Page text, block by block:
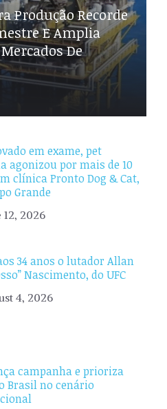
Produção Recorde
E Amplia
De
em exame, pet
agonizou por mais de 10
clínica Pronto Dog & Cat,
Grande
12, 2026
34 anos o lutador Allan
Nascimento, do UFC
4, 2026
campanha e prioriza
Brasil no cenário